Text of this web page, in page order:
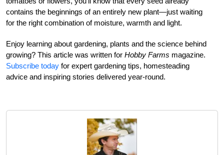
contains the beginnings of an entirely new plant—just waiting
for the right combination of moisture, warmth and light.
Enjoy learning about gardening, plants and the science behind
growing? This article was written for Hobby Farms magazine.
Subscribe today for expert gardening tips, homesteading
advice and inspiring stories delivered year-round.